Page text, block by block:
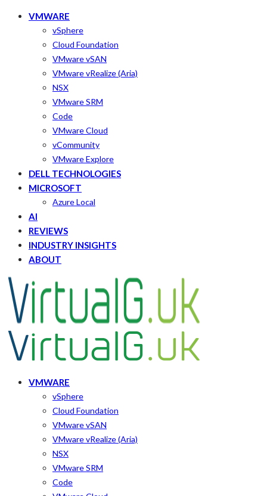
VMWARE
vSphere
Cloud Foundation
VMware vSAN
VMware vRealize (Aria)
NSX
VMware SRM
Code
VMware Cloud
vCommunity
VMware Explore
DELL TECHNOLOGIES
MICROSOFT
Azure Local
AI
REVIEWS
INDUSTRY INSIGHTS
ABOUT
VMWARE
vSphere
Cloud Foundation
VMware vSAN
VMware vRealize (Aria)
NSX
VMware SRM
Code